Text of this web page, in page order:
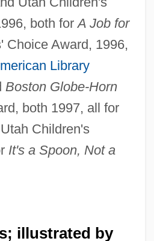
both forA Job for
Choice Award, 1996,
Library
Boston Globe-Horn
both 1997, all for
Children's
It's a Spoon, Not a
illustrated by